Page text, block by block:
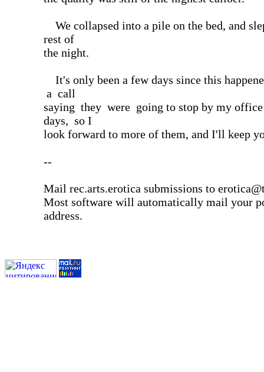
We collapsed into a pile on the bed, and
rest of
the night.
It's only been a few days since this
a call
saying they were going to stop by my office
days, so I
look forward to more of them, and I'll keep
--
Mail rec.arts.erotica submissions to
Most software will automatically mail your
address.